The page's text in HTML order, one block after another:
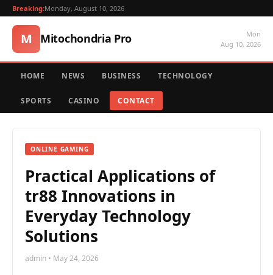
Breaking:Monday, August 10, 2026
M Mitochondria Pro
Mon
Aug 10, 2026
HOME NEWS BUSINESS TECHNOLOGY
SPORTS CASINO CONTACT
ONLINE GAMING
Practical Applications of
tr88 Innovations in
Everyday Technology
Solutions
admin • May 24, 2026